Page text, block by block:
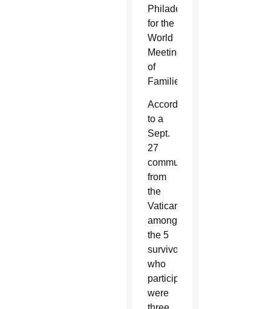
Philadelphia
for the
World
Meeting
of
Families.
According
to a
Sept.
27
communiqué
from
the
Vatican,
among
the 5
survivors
who
participated
were